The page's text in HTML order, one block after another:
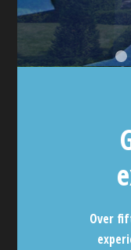
Over